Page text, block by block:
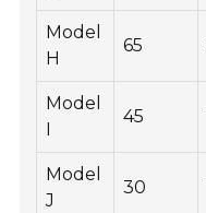
Model
H
65
Model
I
45
Model
J
30